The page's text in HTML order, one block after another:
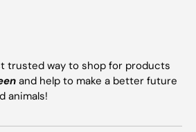
trusted way to shop for products
and help to make a better future
animals!